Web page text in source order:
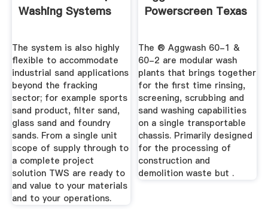
Washing Systems
The system is also highly
flexible to accommodate
industrial sand applications
beyond the fracking
sector; for example sports
sand product, filter sand,
glass sand and foundry
sands. From a single unit
scope of supply through to
a complete project
solution TWS are ready to
and value to your materials
and to your operations.
Powerscreen Texas
The ® Aggwash 60-1 &
60-2 are modular wash
plants that brings together
for the first time rinsing,
screening, scrubbing and
sand washing capabilities
on a single transportable
chassis. Primarily designed
for the processing of
construction and
demolition waste but .